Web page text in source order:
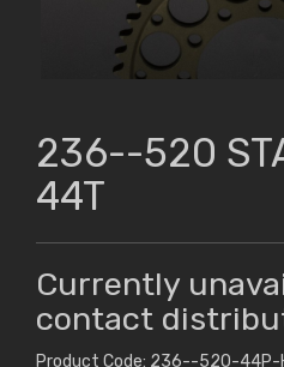
236--520
44T
Currently
contact
Product Code: 236--520-44P-